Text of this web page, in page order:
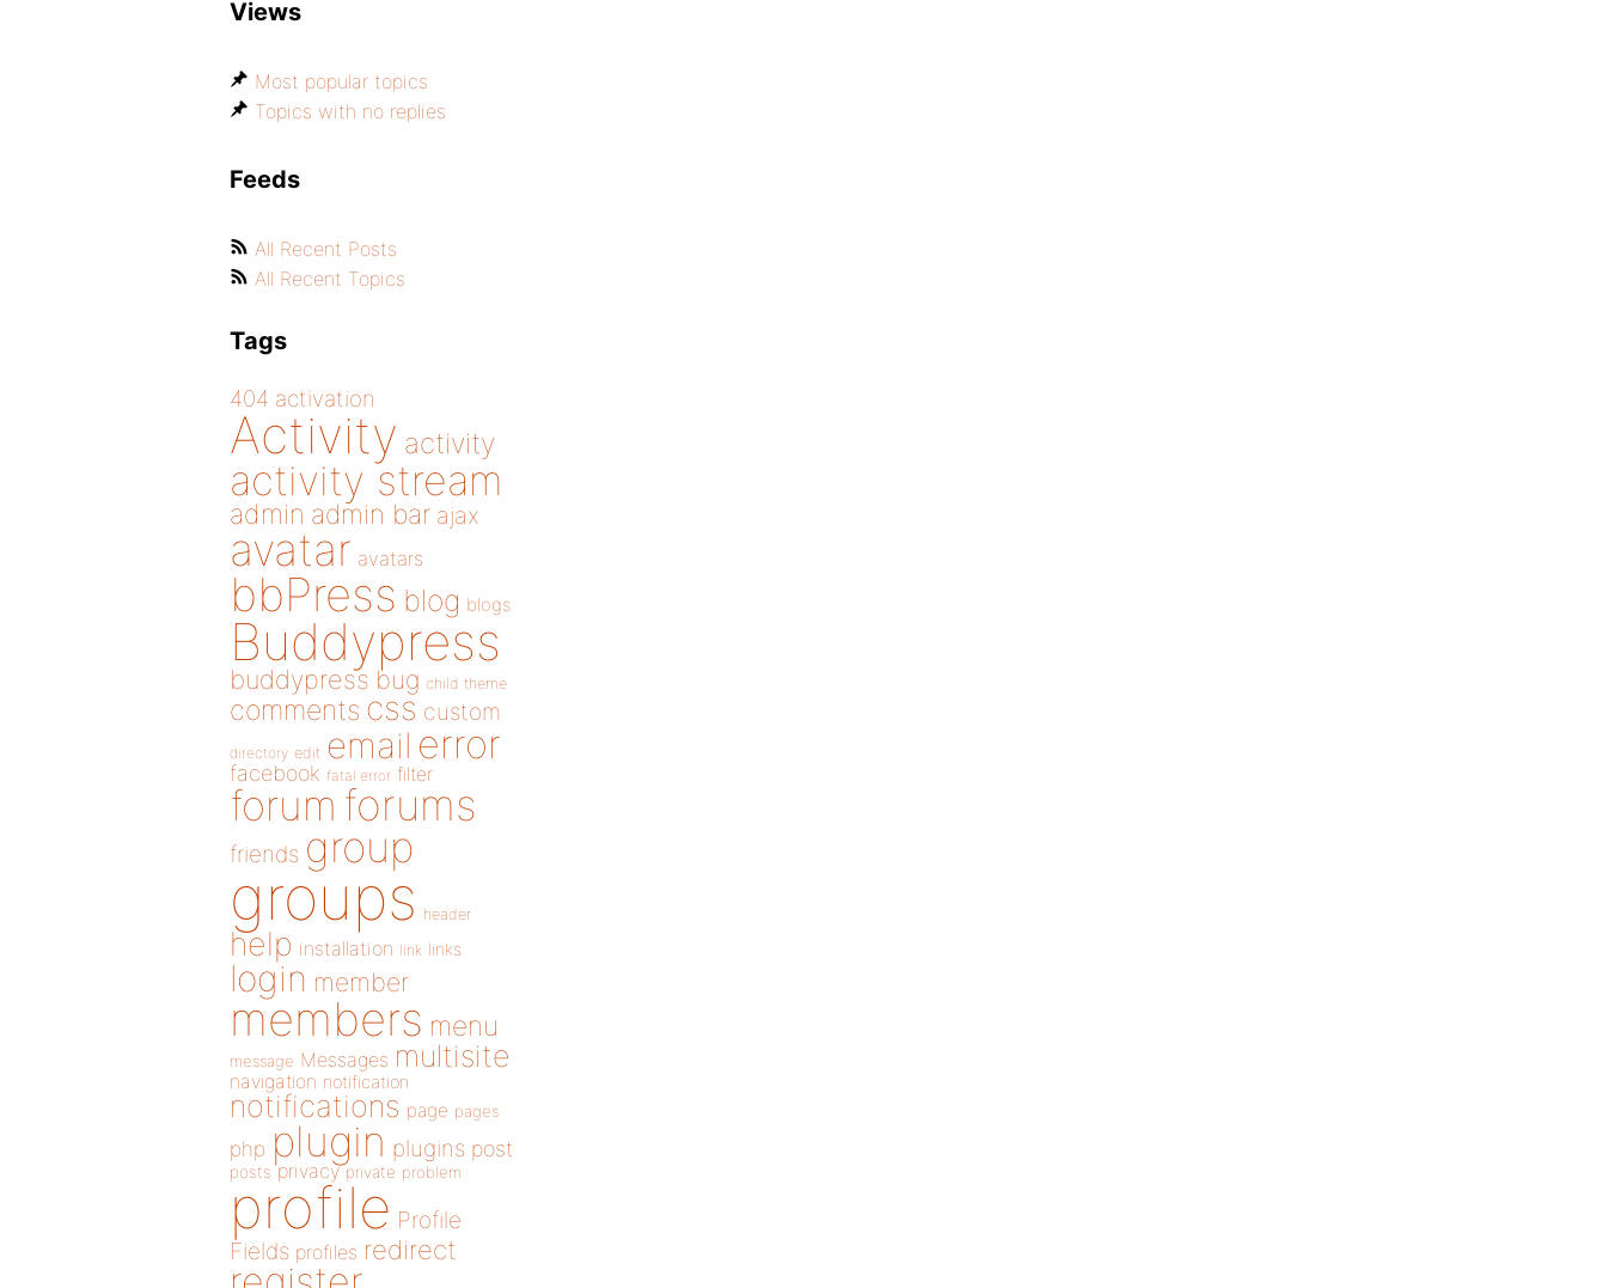
Views
Most popular topics
Topics with no replies
Feeds
All Recent Posts
All Recent Topics
Tags
404 activation
Activity activity
activity stream
admin admin bar ajax
avatar avatars
bbPress blog blogs
Buddypress
buddypress bug child theme
comments css custom
directory edit email error
facebook fatal error filter
forum forums
friends group
groups header
help installation link links
login member
members menu
message Messages multisite
navigation notification
notifications page pages
php plugin plugins post
posts privacy private problem
profile Profile
Fields profiles redirect